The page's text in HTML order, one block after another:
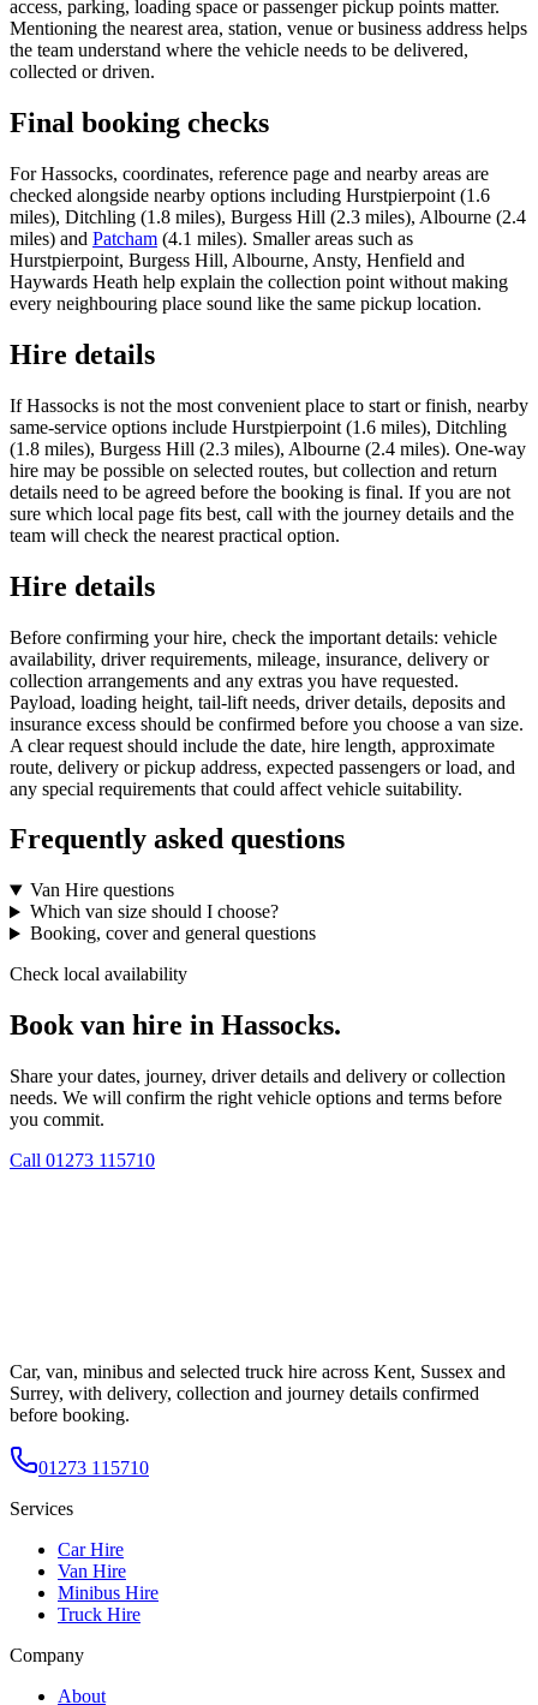
access, parking, loading space or passenger pickup points matter.
Mentioning the nearest area, station, venue or business address helps
the team understand where the vehicle needs to be delivered,
collected or driven.
Final booking checks
For Hassocks, coordinates, reference page and nearby areas are
checked alongside nearby options including Hurstpierpoint (1.6
miles), Ditchling (1.8 miles), Burgess Hill (2.3 miles), Albourne (2.4
miles) and Patcham (4.1 miles). Smaller areas such as
Hurstpierpoint, Burgess Hill, Albourne, Ansty, Henfield and
Haywards Heath help explain the collection point without making
every neighbouring place sound like the same pickup location.
Hire details
If Hassocks is not the most convenient place to start or finish, nearby
same-service options include Hurstpierpoint (1.6 miles), Ditchling
(1.8 miles), Burgess Hill (2.3 miles), Albourne (2.4 miles). One-way
hire may be possible on selected routes, but collection and return
details need to be agreed before the booking is final. If you are not
sure which local page fits best, call with the journey details and the
team will check the nearest practical option.
Hire details
Before confirming your hire, check the important details: vehicle
availability, driver requirements, mileage, insurance, delivery or
collection arrangements and any extras you have requested.
Payload, loading height, tail-lift needs, driver details, deposits and
insurance excess should be confirmed before you choose a van size.
A clear request should include the date, hire length, approximate
route, delivery or pickup address, expected passengers or load, and
any special requirements that could affect vehicle suitability.
Frequently asked questions
Van Hire questions
Which van size should I choose?
Booking, cover and general questions
Check local availability
Book van hire in Hassocks.
Share your dates, journey, driver details and delivery or collection
needs. We will confirm the right vehicle options and terms before
you commit.
Call 01273 115710
Car, van, minibus and selected truck hire across Kent, Sussex and
Surrey, with delivery, collection and journey details confirmed
before booking.
01273 115710
Services
Car Hire
Van Hire
Minibus Hire
Truck Hire
Company
About